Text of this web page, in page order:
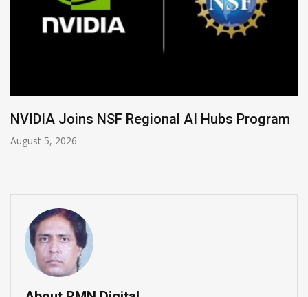
Global Legal Divergence & Sovereign AI Guide
August 4, 2026